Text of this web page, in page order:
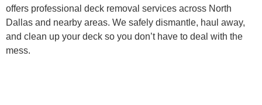
offers professional deck removal services across North
Dallas and nearby areas. We safely dismantle, haul away,
and clean up your deck so you don’t have to deal with the
mess.